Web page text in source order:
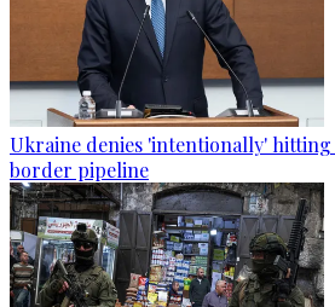
Ukraine denies 'intentionally'
border pipeline